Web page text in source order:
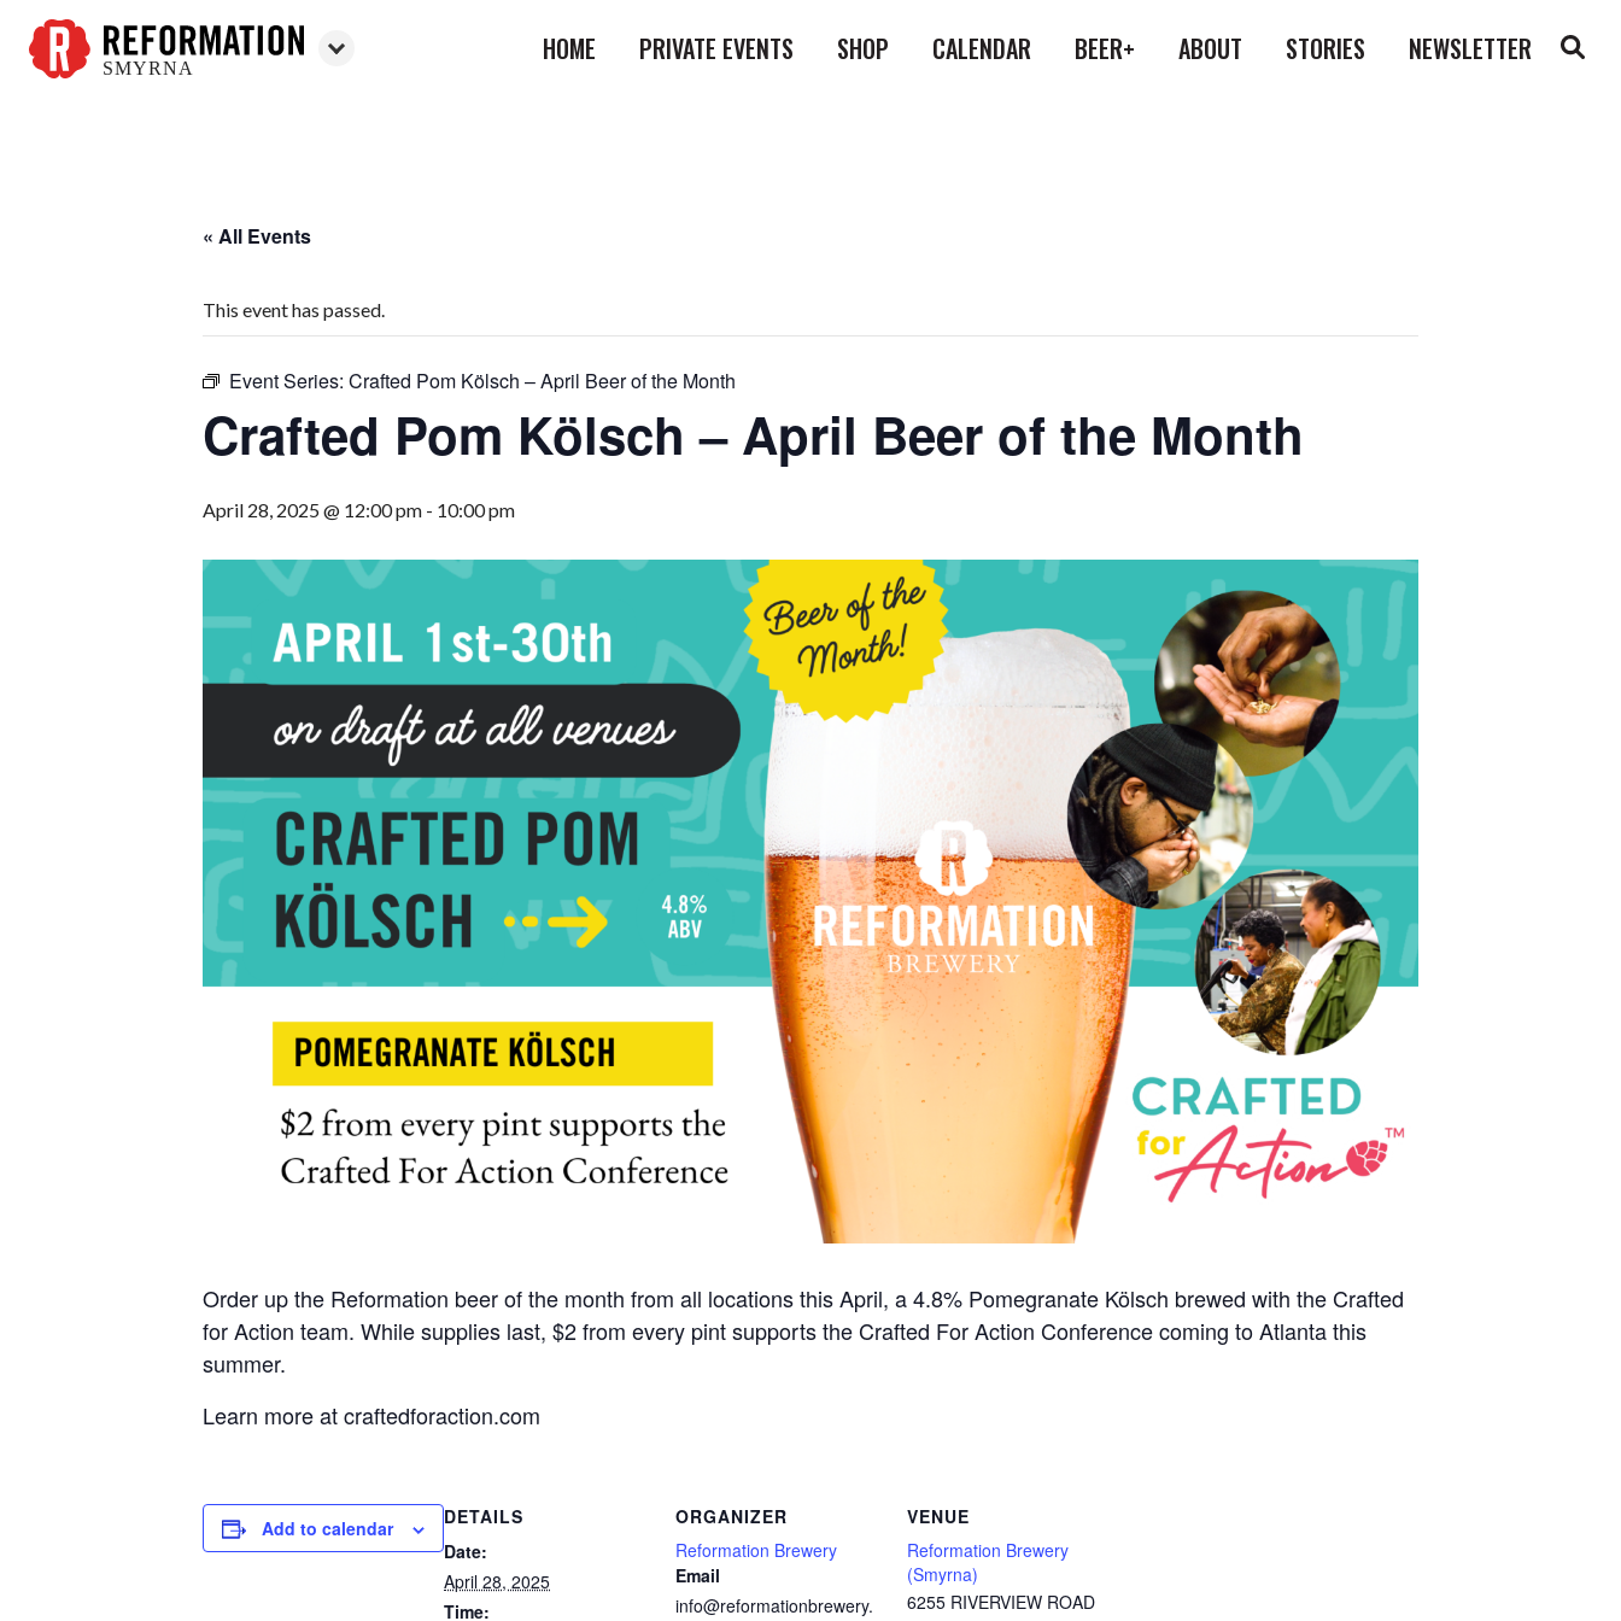
SMYRNA
HOME PRIVATE EVENTS SHOP CALENDAR BEER+ ABOUT STORIES NEWSLETTER
« All Events
This event has passed.
Event Series: Crafted Pom Kölsch – April Beer of the Month
Crafted Pom Kölsch – April Beer of the Month
April 28, 2025 @ 12:00 pm - 10:00 pm
Order up the Reformation beer of the month from all locations this April, a 4.8% Pomegranate Kölsch brewed with the Crafted
for Action team. While supplies last, $2 from every pint supports the Crafted For Action Conference coming to Atlanta this
summer.
Learn more at craftedforaction.com
Add to calendar
DETAILS
Date:
April 28, 2025
Time:
ORGANIZER
Reformation Brewery
Email
info@reformationbrewery.
VENUE
Reformation Brewery
(Smyrna)
6255 RIVERVIEW ROAD